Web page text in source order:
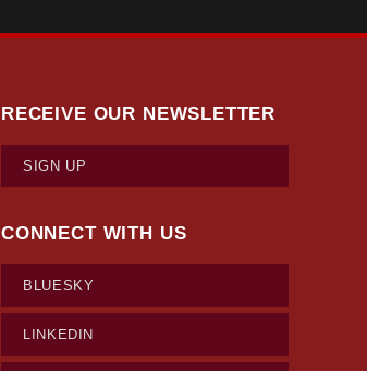
RECEIVE OUR NEWSLETTER
SIGN UP
CONNECT WITH US
BLUESKY
LINKEDIN